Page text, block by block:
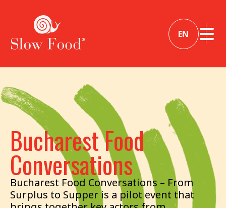
EN
Bucharest Food
Conversations
Bucharest Food Conversations – From
Surplus to Supper is a pilot event that